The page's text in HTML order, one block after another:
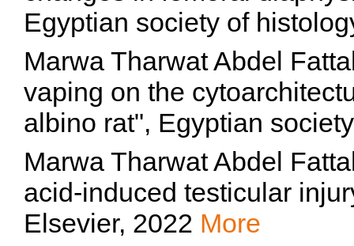
Egyptian society of
Marwa Tharwat Abdel
vaping on the
albino rat", Egyptian
Marwa Tharwat Abdel
acid-induced testicular
Elsevier, 2022 More